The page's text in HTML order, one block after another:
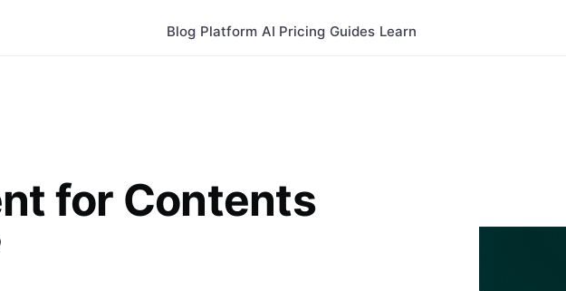
Blog Platform AI Pricing Guides Learn
for Contents